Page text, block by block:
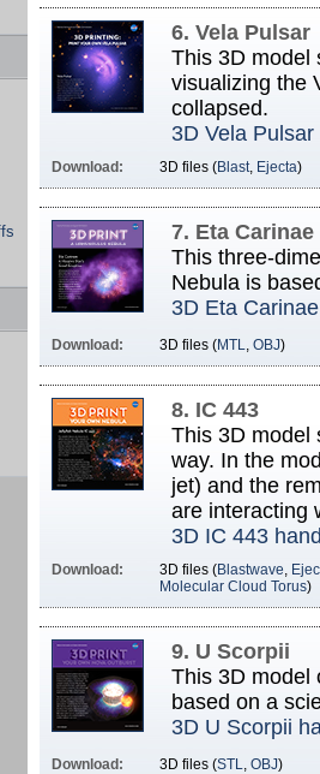
6. Vela Pulsar
This 3D model
visualizing the
collapsed.
3D Vela
Download: 3D files (Blast, Ejecta)
7. Eta Carinae
This three-
Nebula is
3D Eta
Download: 3D files (MTL, OBJ)
8. IC 443
This 3D model
way. In the
jet) and the
are interacting
3D IC 443
Download: 3D files (Blastwave,
Molecular Cloud Torus)
9. U Scorpii
This 3D model
based on a
3D U Scorpii
Download: 3D files (STL, OBJ)